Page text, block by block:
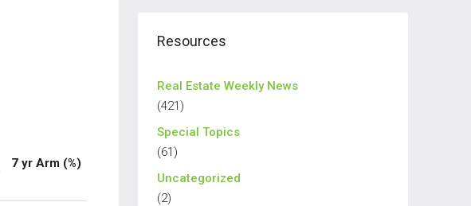
7 yr Arm (%)
Resources
Real Estate Weekly News
(421)
Special Topics
(61)
Uncategorized
(2)